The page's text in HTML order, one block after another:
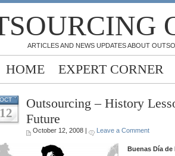
ARTICLES AND NEWS UPDATES ABOUT
HOME EXPERT CORNER
OCT
12
Outsourcing – History
Future
October 12, 2008 | Leave a Comment
Buenas Día de